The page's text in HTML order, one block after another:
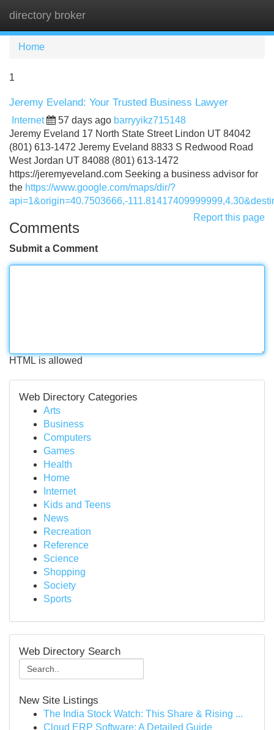
directory broker
Home
1
Jeremy Eveland: Your Trusted Business Lawyer
Internet 57 days ago barryyikz715148
Jeremy Eveland 17 North State Street Lindon UT 84042
(801) 613-1472 Jeremy Eveland 8833 S Redwood Road
West Jordan UT 84088 (801) 613-1472
https://jeremyeveland.com Seeking a business advisor for
the https://www.google.com/maps/dir/?
api=1&origin=40.7503666,-
Report this page
Comments
Submit a Comment
HTML is allowed
Web Directory Categories
Arts
Business
Computers
Games
Health
Home
Internet
Kids and Teens
News
Recreation
Reference
Science
Shopping
Society
Sports
Web Directory Search
New Site Listings
The India Stock Watch: This Share & Rising ...
Cloud ERP Software: A Detailed Guide